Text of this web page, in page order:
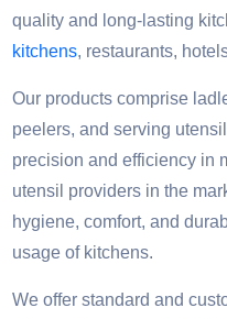
quality and long-lasting
kitchens, restaurants,
Our products comprise
peelers, and serving
precision and efficiency in
utensil providers in the
hygiene, comfort, and
usage of kitchens.
We offer standard and